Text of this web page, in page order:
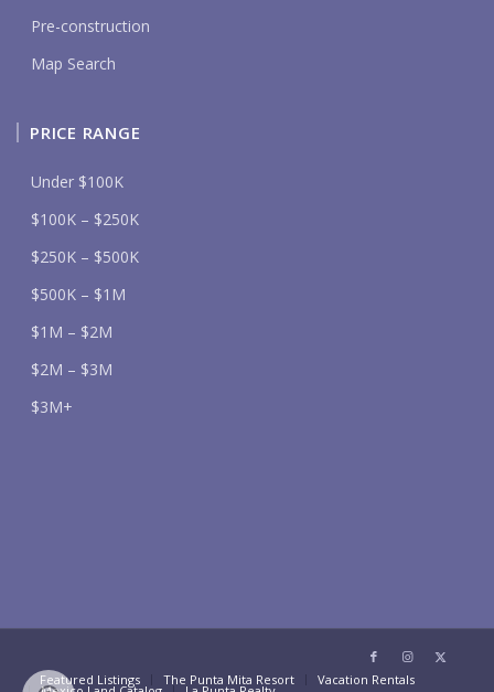
Pre-construction
Map Search
PRICE RANGE
Under $100K
$100K – $250K
$250K – $500K
$500K – $1M
$1M – $2M
$2M – $3M
$3M+
Featured Listings The Punta Mita Resort Vacation Rentals